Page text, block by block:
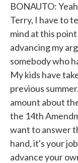
BONAUTO:
Terry, I have to
mind at this
advancing my
somebody who
My kids have
previous
amount about
the 14th
want to answer
hand, it's your
advance your